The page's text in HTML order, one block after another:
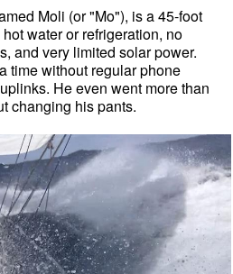
Moli (or "Mo"), is a 45-foot
water or refrigeration, no
and very limited solar power.
time without regular phone
He even went more than
changing his pants.